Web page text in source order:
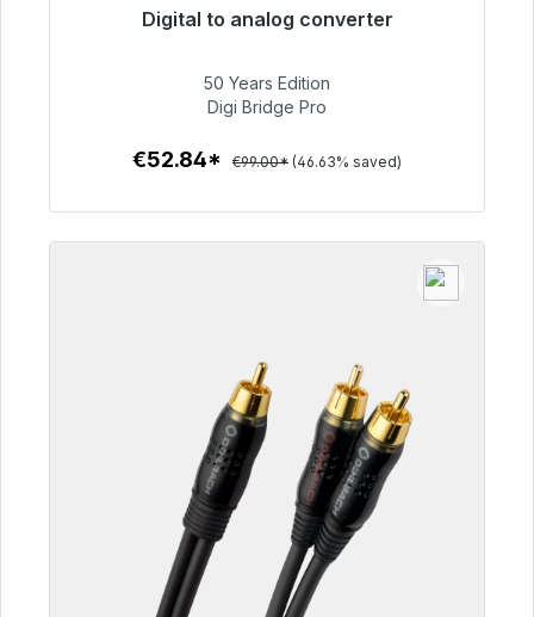
Digital to analog converter
€52.84
50 Years Edition
Digi Bridge Pro
€52.84* €99.00* (46.63% saved)